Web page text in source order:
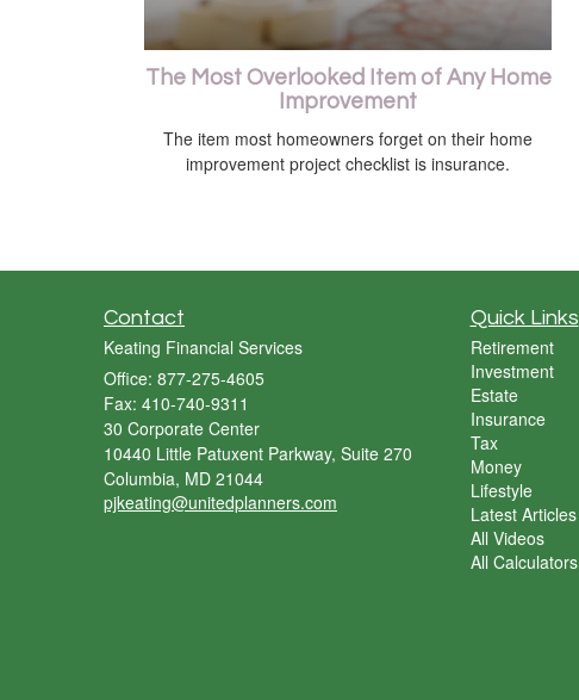
The Most Overlooked Item of Any Home
Improvement
The item most homeowners forget on their home
improvement project checklist is insurance.
Contact
Keating Financial Services
Office: 877-275-4605
Fax: 410-740-9311
30 Corporate Center
10440 Little Patuxent Parkway, Suite 270
Columbia, MD 21044
pjkeating@unitedplanners.com
Quick Links
Retirement
Investment
Estate
Insurance
Tax
Money
Lifestyle
Latest Articles
All Videos
All Calculators